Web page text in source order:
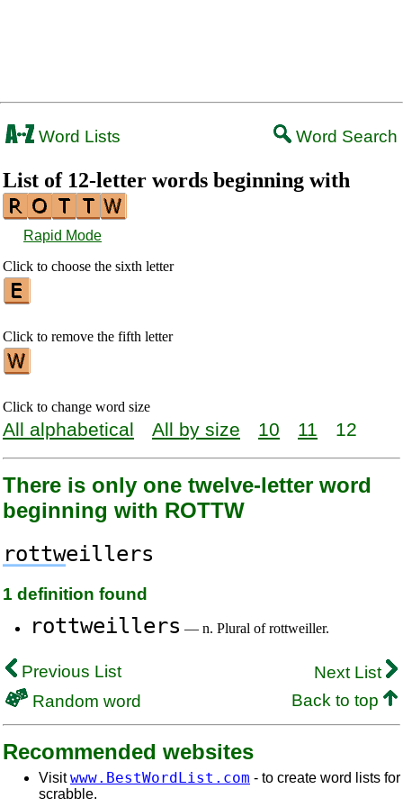
Word Lists Word Search
List of 12-letter words beginning with
Rapid Mode
Click to choose the sixth letter
Click to remove the fifth letter
Click to change word size
All alphabetical All by size 10 11 12
There is only one twelve-letter word
beginning with ROTTW
rottweillers
1 definition found
rottweillers — n. Plural of rottweiller.
Previous List
Next List
Random word
Back to top
Recommended websites
Visitwww.BestWordList.com - to create word lists for
scrabble.